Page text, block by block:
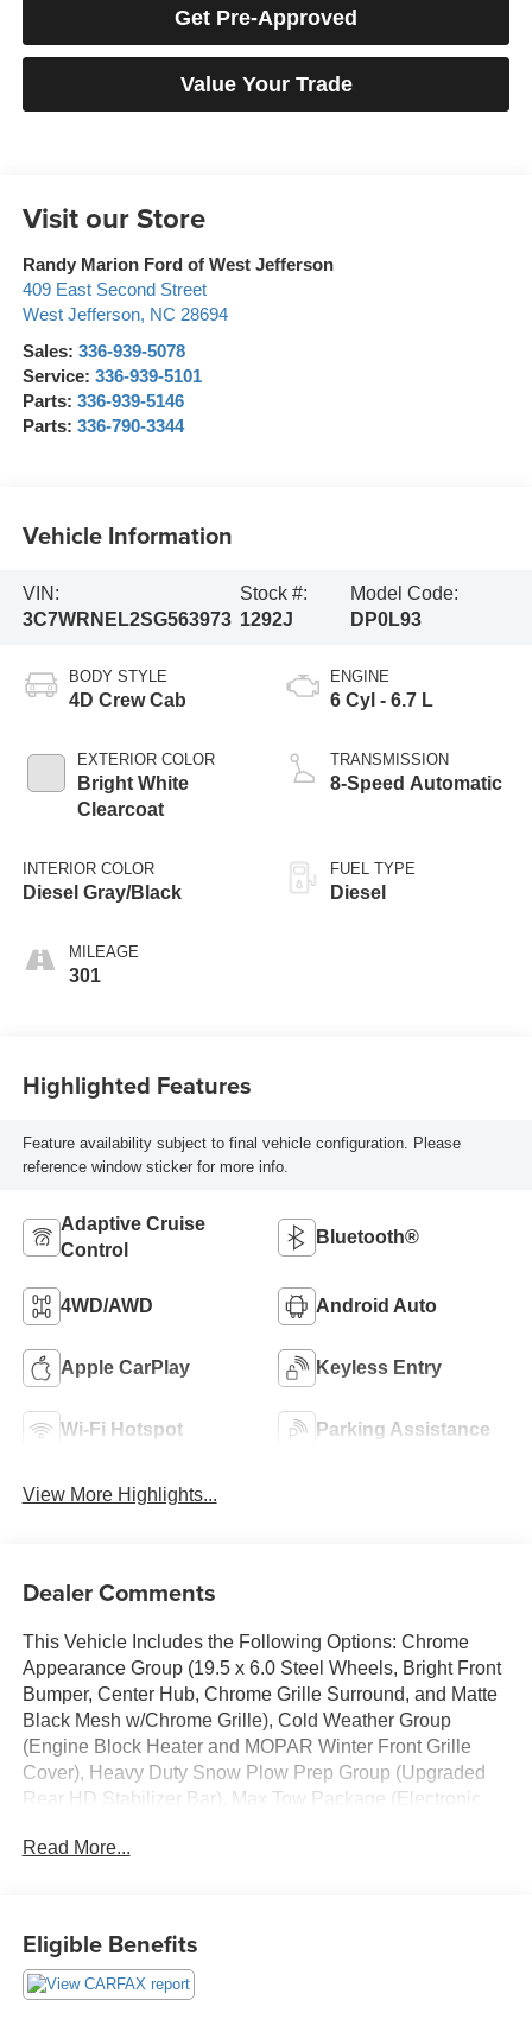
Get Pre-Approved
Value Your Trade
Visit our Store
Randy Marion Ford of West Jefferson
409 East Second Street
West Jefferson, NC 28694
Sales: 336-939-5078
Service: 336-939-5101
Parts: 336-939-5146
Parts: 336-790-3344
Vehicle Information
VIN:
3C7WRNEL2SG563973
Stock #:
1292J
Model Code:
DP0L93
BODY STYLE
4D Crew Cab
EXTERIOR COLOR
Bright White
Clearcoat
INTERIOR COLOR
Diesel Gray/Black
MILEAGE
301
ENGINE
6 Cyl - 6.7 L
TRANSMISSION
8-Speed Automatic
FUEL TYPE
Diesel
Highlighted Features
Feature availability subject to final vehicle configuration. Please
reference window sticker for more info.
Adaptive Cruise
Control
Bluetooth®
4WD/AWD Android Auto
Apple CarPlay Keyless Entry
Wi-Fi Hotspot Parking Assistance
View More Highlights...
Dealer Comments
This Vehicle Includes the Following Options: Chrome
Appearance Group (19.5 x 6.0 Steel Wheels, Bright Front
Bumper, Center Hub, Chrome Grille Surround, and Matte
Black Mesh w/Chrome Grille), Cold Weather Group
(Engine Block Heater and MOPAR Winter Front Grille
Cover), Heavy Duty Snow Plow Prep Group (Upgraded
Rear HD Stabilizer Bar), Max Tow Package (Electronic
and Trailer Light Check), Quick Order Package 25A
Exterior Mirrors Courtesy Lamps, Exterior Mirrors
w/Heating Element, Exterior Mirrors w/Supplemental
Read More...
Eligible Benefits